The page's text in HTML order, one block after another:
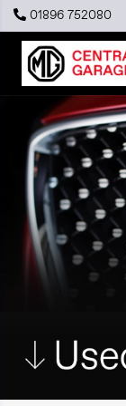
01896 752080